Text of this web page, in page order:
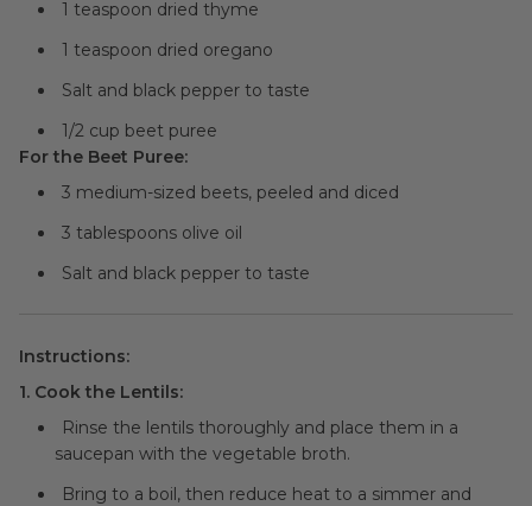
1 teaspoon dried thyme
1 teaspoon dried oregano
Salt and black pepper to taste
1/2 cup beet puree
For the Beet Puree:
3 medium-sized beets, peeled and diced
3 tablespoons olive oil
Salt and black pepper to taste
Instructions:
1. Cook the Lentils:
Rinse the lentils thoroughly and place them in a
saucepan with the vegetable broth.
Bring to a boil, then reduce heat to a simmer and